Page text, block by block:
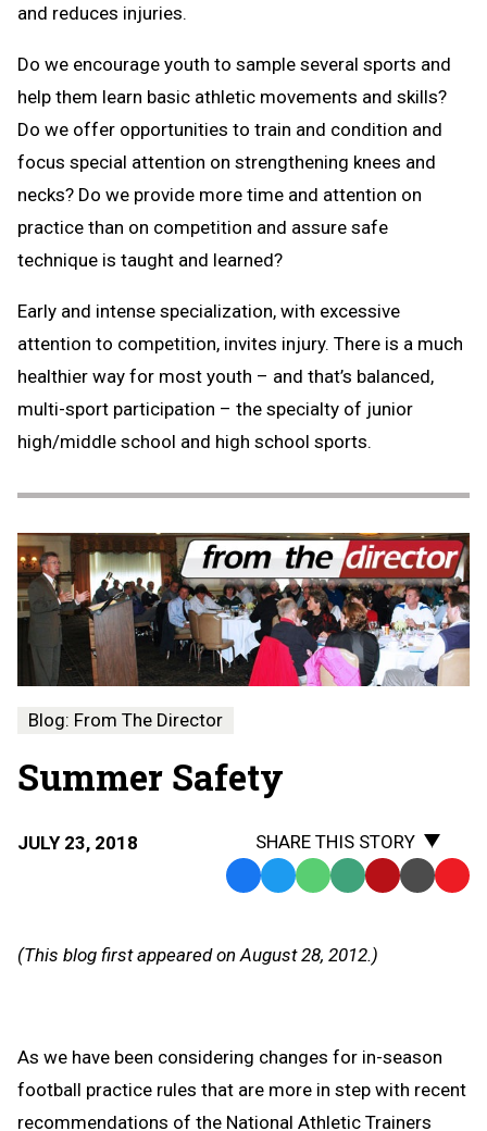
and reduces injuries.
Do we encourage youth to sample several sports and
help them learn basic athletic movements and skills?
Do we offer opportunities to train and condition and
focus special attention on strengthening knees and
necks? Do we provide more time and attention on
practice than on competition and assure safe
technique is taught and learned?
Early and intense specialization, with excessive
attention to competition, invites injury. There is a much
healthier way for most youth – and that’s balanced,
multi-sport participation – the specialty of junior
high/middle school and high school sports.
Blog: From The Director
Summer Safety
JULY 23, 2018
SHARE THIS STORY
Facebook
TwitterWhatsApp
SMS Email Print Copy
(This blog first appeared on August 28, 2012.)
As we have been considering changes for in-season
football practice rules that are more in step with recent
recommendations of the National Athletic Trainers